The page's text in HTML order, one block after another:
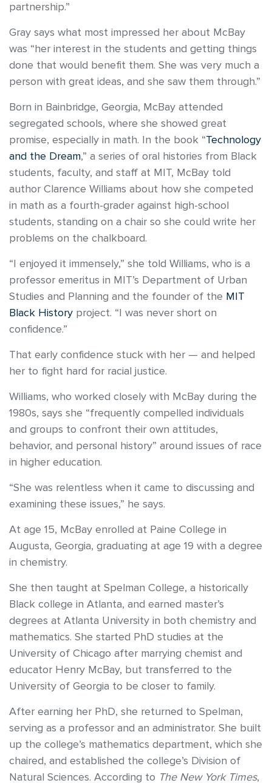
partnership.”
Gray says what most impressed her about McBay
was “her interest in the students and getting things
done that would benefit them. She was very much a
person with great ideas, and she saw them through.”
Born in Bainbridge, Georgia, McBay attended
segregated schools, where she showed great
promise, especially in math. In the book “Technology
and the Dream,” a series of oral histories from Black
students, faculty, and staff at MIT, McBay told
author Clarence Williams about how she competed
in math as a fourth-grader against high-school
students, standing on a chair so she could write her
problems on the chalkboard.
“I enjoyed it immensely,” she told Williams, who is a
professor emeritus in MIT’s Department of Urban
Studies and Planning and the founder of the MIT
Black History project. “I was never short on
confidence.”
That early confidence stuck with her — and helped
her to fight hard for racial justice.
Williams, who worked closely with McBay during the
1980s, says she “frequently compelled individuals
and groups to confront their own attitudes,
behavior, and personal history” around issues of race
in higher education.
“She was relentless when it came to discussing and
examining these issues,” he says.
At age 15, McBay enrolled at Paine College in
Augusta, Georgia, graduating at age 19 with a degree
in chemistry.
She then taught at Spelman College, a historically
Black college in Atlanta, and earned master’s
degrees at Atlanta University in both chemistry and
mathematics. She started PhD studies at the
University of Chicago after marrying chemist and
educator Henry McBay, but transferred to the
University of Georgia to be closer to family.
After earning her PhD, she returned to Spelman,
serving as a professor and an administrator. She built
up the college’s mathematics department, which she
chaired, and established the college’s Division of
Natural Sciences. According to The New York Times,